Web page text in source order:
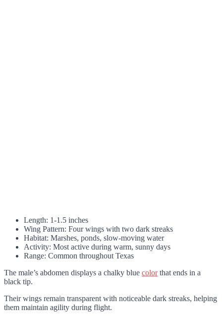
Length: 1-1.5 inches
Wing Pattern: Four wings with two dark streaks
Habitat: Marshes, ponds, slow-moving water
Activity: Most active during warm, sunny days
Range: Common throughout Texas
The male’s abdomen displays a chalky blue colorthat ends in a
black tip.
Their wings remain transparent with noticeable dark streaks, helping
them maintain agility during flight.